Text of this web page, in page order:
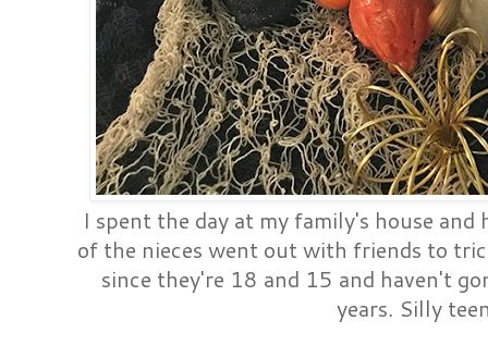
I spent the day at my family's house
of the nieces went out with friends to
since they're 18 and 15 and haven't
years. Silly